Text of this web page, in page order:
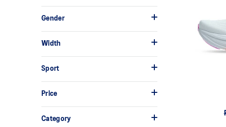
Gender
Width
Sport
Price
Category